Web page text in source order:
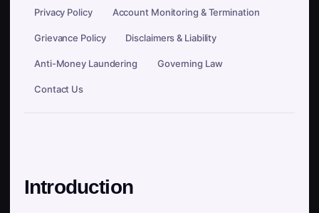
Privacy Policy Account Monitoring & Termination
Grievance Policy Disclaimers & Liability
Anti-Money Laundering Governing Law
Contact Us
Introduction